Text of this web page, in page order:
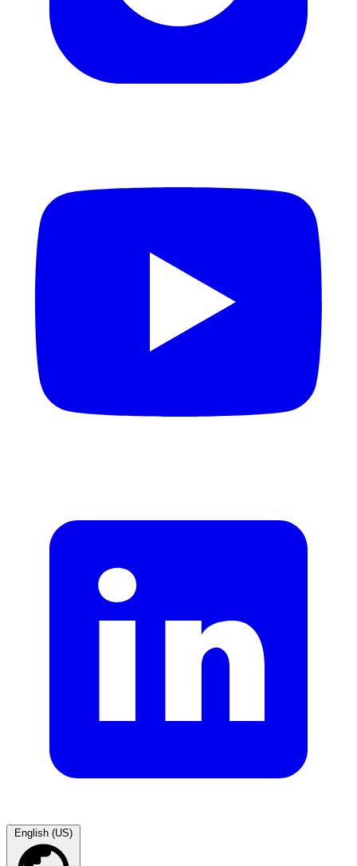
English (US)